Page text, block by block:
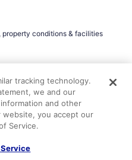
property conditions & facilities
tracking technology.
we and our
and other
website, you accept our
Service.